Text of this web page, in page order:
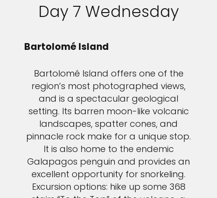
Day 7 Wednesday
Bartolomé Island
Bartolomé Island offers one of the
region’s most photographed views,
and is a spectacular geological
setting. Its barren moon-like volcanic
landscapes, spatter cones, and
pinnacle rock make for a unique stop.
It is also home to the endemic
Galapagos penguin and provides an
excellent opportunity for snorkeling.
Excursion options: hike up some 368